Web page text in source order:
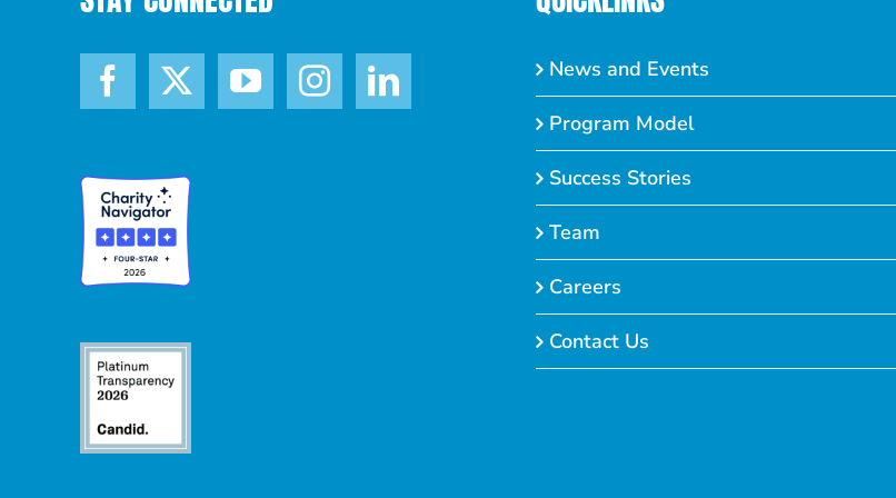
News and Events
Program Model
Success Stories
Team
Careers
Contact Us